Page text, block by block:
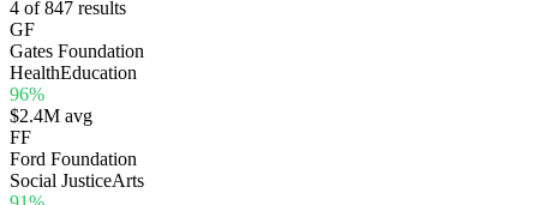
4 of 847 results
GF
Gates Foundation
HealthEducation
96%
$2.4M avg
FF
Ford Foundation
Social JusticeArts